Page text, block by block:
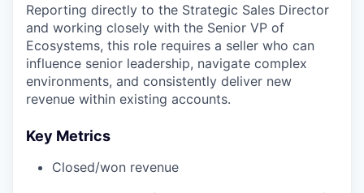
Reporting directly to the Strategic Sales Director
and working closely with the Senior VP of
Ecosystems, this role requires a seller who can
influence senior leadership, navigate complex
environments, and consistently deliver new
revenue within existing accounts.
Key Metrics
Closed/won revenue